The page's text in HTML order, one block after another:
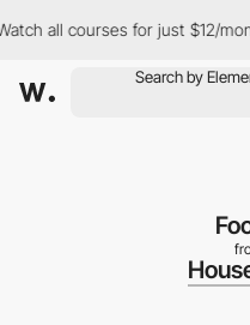
all courses for just $12/month